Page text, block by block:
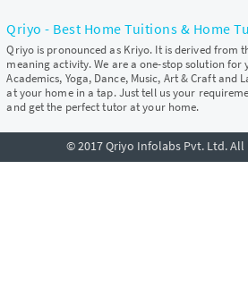
Qriyo - Best Home Tuitions & Home
Qriyo is pronounced as Kriyo. It is derived from
meaning activity. We are a one-stop solution for
Academics, Yoga, Dance, Music, Art & Craft and
at your home in a tap. Just tell us your
and get the perfect tutor at your home.
© 2017 Qriyo Infolabs Pvt. Ltd. All